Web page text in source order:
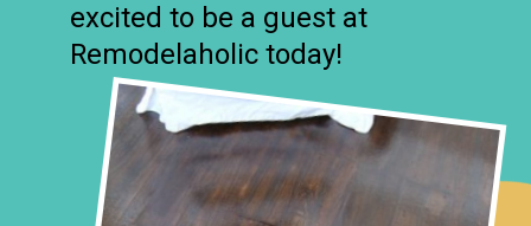
excited to be a guest at
Remodelaholic today!